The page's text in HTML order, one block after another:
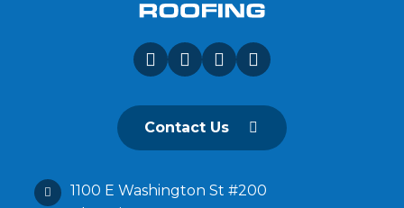
Contact Us
1100 E Washington St #200